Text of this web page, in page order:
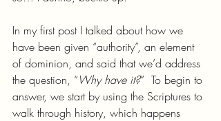
In my first post I talked about how we
have been given “authority”, an element
of dominion, and said that we’d address
the question, “Why have it?”  To begin to
answer, we start by using the Scriptures to
walk through history, which happens